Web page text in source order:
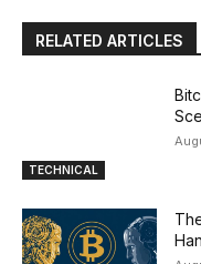
RELATED ARTICLES
TECHNICAL